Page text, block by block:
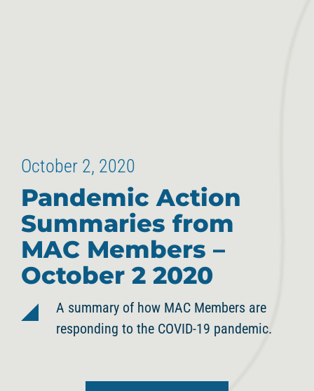
October 2, 2020
Pandemic Action
Summaries from
MAC Members –
October 2 2020
A summary of how MAC Members are
responding to the COVID-19 pandemic.